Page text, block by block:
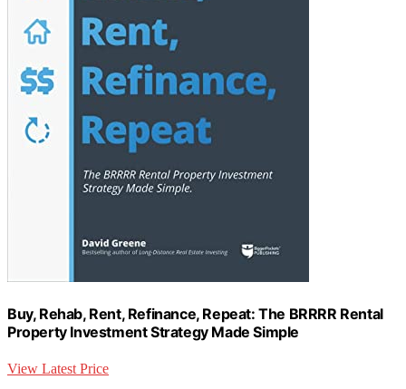
Buy, Rehab, Rent, Refinance, Repeat: The BRRRR Rental
Property Investment Strategy Made Simple
View Latest Price